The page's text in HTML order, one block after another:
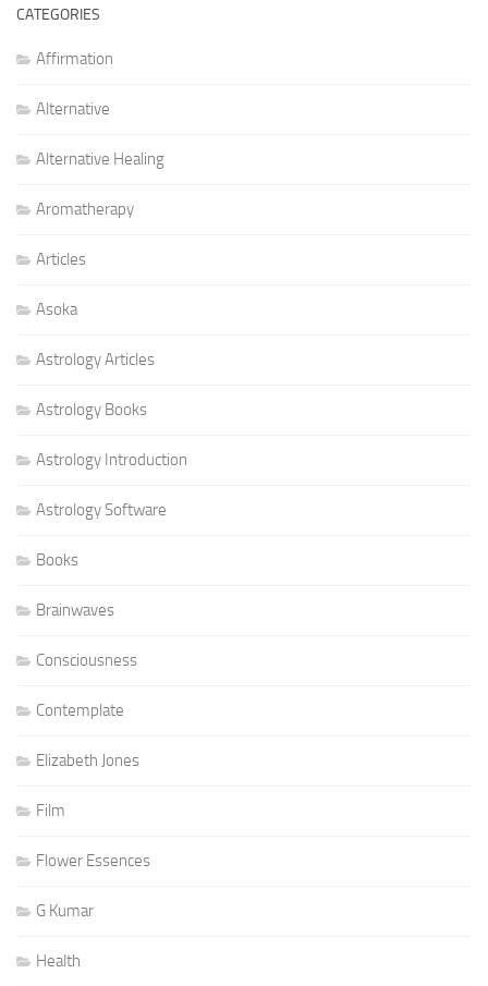
CATEGORIES
Affirmation
Alternative
Alternative Healing
Aromatherapy
Articles
Asoka
Astrology Articles
Astrology Books
Astrology Introduction
Astrology Software
Books
Brainwaves
Consciousness
Contemplate
Elizabeth Jones
Film
Flower Essences
G Kumar
Health